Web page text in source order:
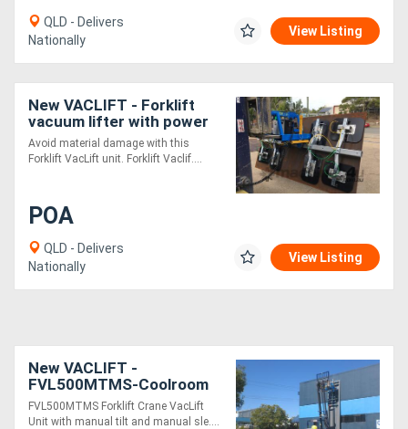
QLD - Delivers
Nationally
View Listing
New VACLIFT - Forklift
vacuum lifter with power
tilt
Avoid material damage with this
Forklift VacLift unit. Forklift Vaclif....
POA
QLD - Delivers
Nationally
View Listing
New VACLIFT -
FVL500MTMS-Coolroom
Panel Vaclift unit Manual
tilt & Rotate, Australian
FVL500MTMS Forklift Crane VacLift
Unit with manual tilt and manual sle....